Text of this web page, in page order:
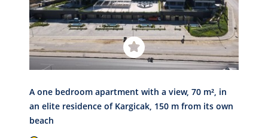
A one bedroom apartment with a view, 70 m², in
an elite residence of Kargicak, 150 m from its own
beach